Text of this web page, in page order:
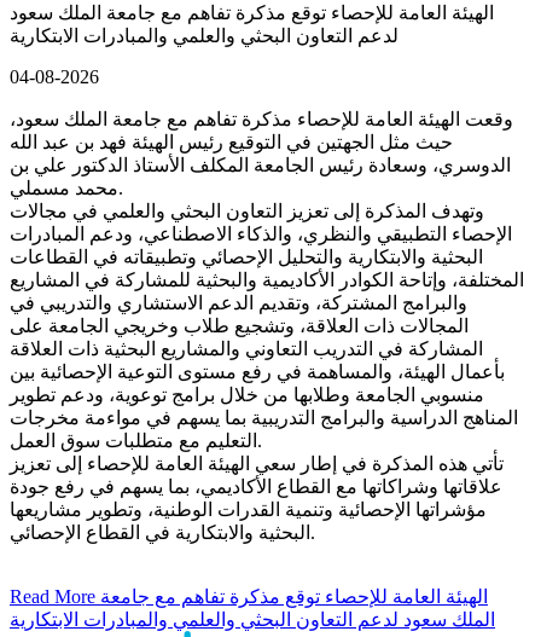
الهيئة العامة للإحصاء توقع مذكرة تفاهم مع جامعة الملك سعود
لدعم التعاون البحثي والعلمي والمبادرات الابتكارية
04-08-2026
وقعت الهيئة العامة للإحصاء مذكرة تفاهم مع جامعة الملك سعود،
حيث مثل الجهتين في التوقيع رئيس الهيئة فهد بن عبد الله
الدوسري، وسعادة رئيس الجامعة المكلف الأستاذ الدكتور علي بن
محمد مسملي.
وتهدف المذكرة إلى تعزيز التعاون البحثي والعلمي في مجالات
الإحصاء التطبيقي والنظري، والذكاء الاصطناعي، ودعم المبادرات
البحثية والابتكارية والتحليل الإحصائي وتطبيقاته في القطاعات
المختلفة، وإتاحة الكوادر الأكاديمية والبحثية للمشاركة في المشاريع
والبرامج المشتركة، وتقديم الدعم الاستشاري والتدريبي في
المجالات ذات العلاقة، وتشجيع طلاب وخريجي الجامعة على
المشاركة في التدريب التعاوني والمشاريع البحثية ذات العلاقة
بأعمال الهيئة، والمساهمة في رفع مستوى التوعية الإحصائية بين
منسوبي الجامعة وطلابها من خلال برامج توعوية، ودعم تطوير
المناهج الدراسية والبرامج التدريبية بما يسهم في مواءمة مخرجات
التعليم مع متطلبات سوق العمل.
تأتي هذه المذكرة في إطار سعي الهيئة العامة للإحصاء إلى تعزيز
علاقاتها وشراكاتها مع القطاع الأكاديمي، بما يسهم في رفع جودة
مؤشراتها الإحصائية وتنمية القدرات الوطنية، وتطوير مشاريعها
البحثية والابتكارية في القطاع الإحصائي.
Read More
الملك سعود لدعم التعاون البحثي والعلمي والمبادرات الابتكارية